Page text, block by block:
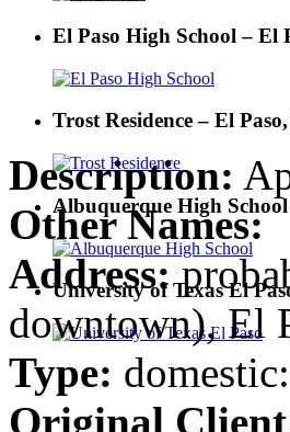
El Paso High School – El
Trost Residence – El
Albuquerque High
University of Texas El
Description:
Other Names:
Address:
downtown), El
Type:
Original